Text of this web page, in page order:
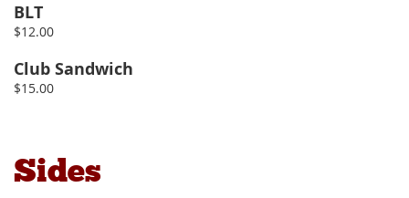
BLT
$12.00
Club Sandwich
$15.00
Sides